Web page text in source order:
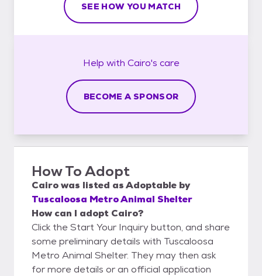
SEE HOW YOU MATCH
Help with Cairo's care
BECOME A SPONSOR
How To Adopt
Cairowas listed asAdoptable by
Tuscaloosa Metro Animal Shelter
How can I adopt Cairo?
Click the Start Your Inquiry button, and share
some preliminary details with Tuscaloosa
Metro Animal Shelter. They may then ask
for more details or an official application